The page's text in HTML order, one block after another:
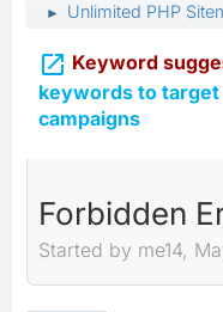
► Unlimited PHP
 Keyword
keywords to target
campaigns
Forbidden
Started by me14,